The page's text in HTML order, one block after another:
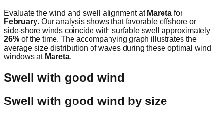
Evaluate the wind and swell alignment at Mareta for
February. Our analysis shows that favorable offshore or
side-shore winds coincide with surfable swell approximately
26% of the time. The accompanying graph illustrates the
average size distribution of waves during these optimal wind
windows at Mareta.
Swell with good wind
Swell with good wind by size